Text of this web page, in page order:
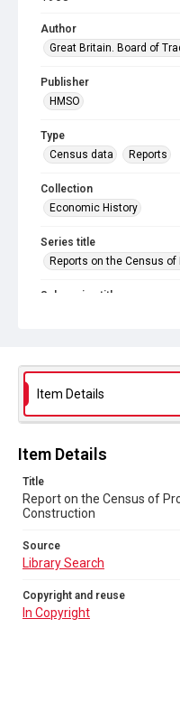
Author
Great Britain. Board of
Publisher
HMSO
Type
Census data
Reports
Collection
Economic History
Series title
Reports on the Census
Sub-series title
Library Search
Copyright and reuse
In Copyright
Item Details
Item Details
Title
Report on the Census of
Construction
Source
Library Search
Copyright and reuse
In Copyright